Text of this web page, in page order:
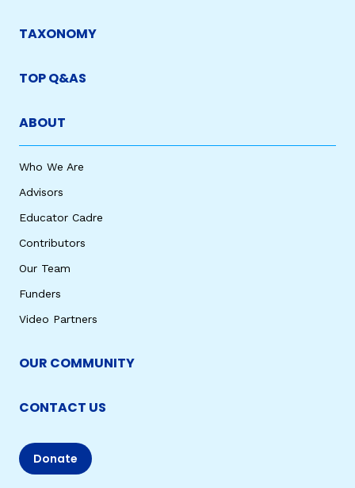
TAXONOMY
TOP Q&AS
ABOUT
Who We Are
Advisors
Educator Cadre
Contributors
Our Team
Funders
Video Partners
OUR COMMUNITY
CONTACT US
Donate